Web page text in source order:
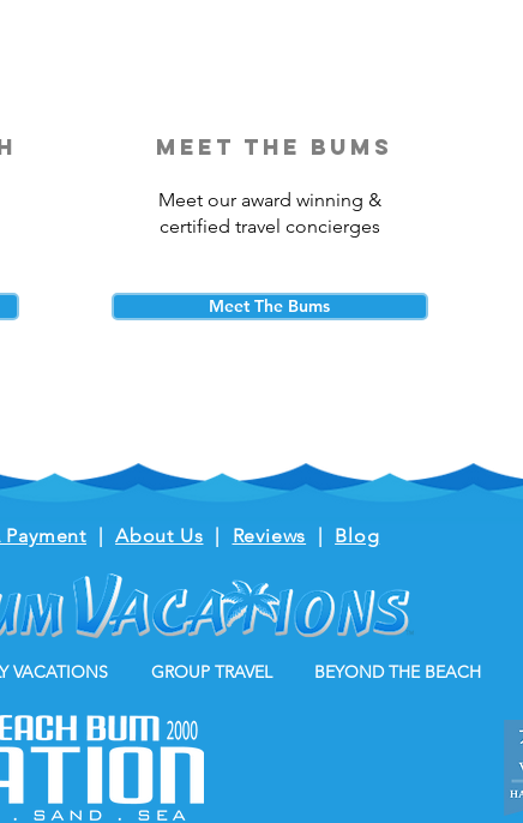
meet the bums
Meet our award winning &
certified travel concierges
Meet The Bums
VACATIONS GROUP TRAVEL BEYOND THE BEACH
|About Us Reviews Blog